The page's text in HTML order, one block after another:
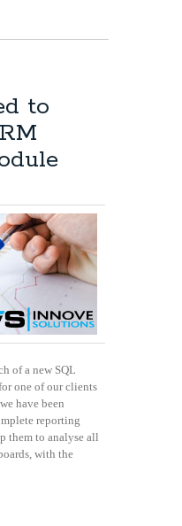
to
of a new SQL
one of our clients
have been
reporting
them to analyse all
with the